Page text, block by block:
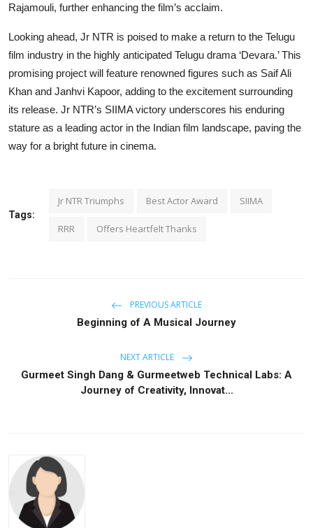
Rajamouli, further enhancing the film’s acclaim.
Looking ahead, Jr NTR is poised to make a return to the Telugu
film industry in the highly anticipated Telugu drama ‘Devara.’ This
promising project will feature renowned figures such as Saif Ali
Khan and Janhvi Kapoor, adding to the excitement surrounding
its release. Jr NTR’s SIIMA victory underscores his enduring
stature as a leading actor in the Indian film landscape, paving the
way for a bright future in cinema.
Tags:
Jr NTR Triumphs Best Actor Award SIIMA
RRR Offers Heartfelt Thanks
PREVIOUS ARTICLE
Beginning of A Musical Journey
NEXT ARTICLE
Gurmeet Singh Dang & Gurmeetweb Technical Labs: A
Journey of Creativity, Innovat...